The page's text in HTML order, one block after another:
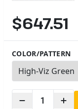
$647.51
COLOR/PATTERN
7options available
1